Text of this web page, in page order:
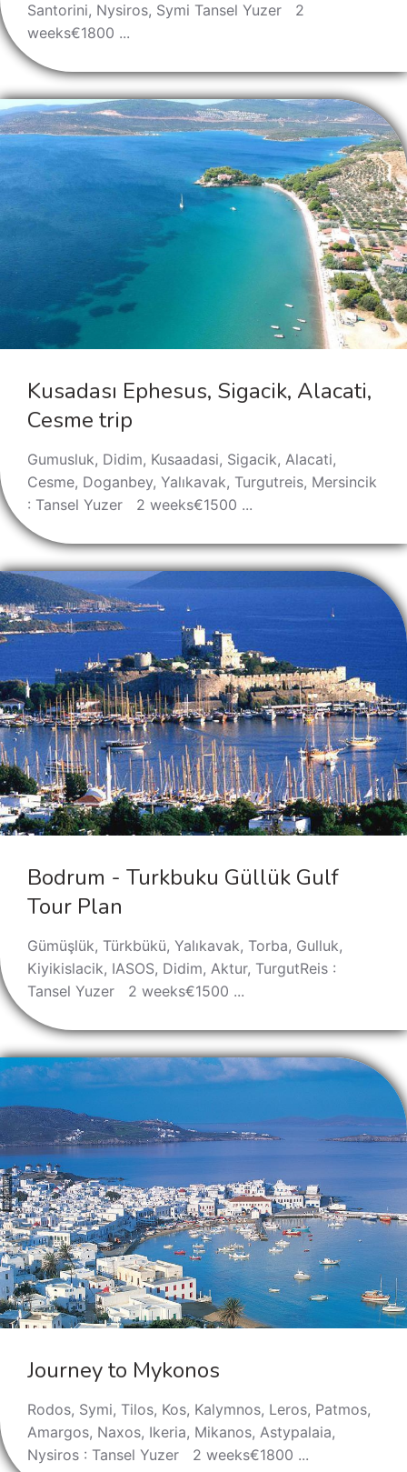
Santorini, Nysiros, Symi Tansel Yuzer 2
weeks€1800 ...
Kusadası Ephesus, Sigacik, Alacati,
Cesme trip
Gumusluk, Didim, Kusaadasi, Sigacik, Alacati,
Cesme, Doganbey, Yalıkavak, Turgutreis, Mersincik
: Tansel Yuzer 2 weeks€1500 ...
Bodrum - Turkbuku Güllük Gulf
Tour Plan
Gümüşlük, Türkbükü, Yalıkavak, Torba, Gulluk,
Kiyikislacik, IASOS, Didim, Aktur, TurgutReis :
Tansel Yuzer 2 weeks€1500 ...
Journey to Mykonos
Rodos, Symi, Tilos, Kos, Kalymnos, Leros, Patmos,
Amargos, Naxos, Ikeria, Мikanos, Astypalaia,
Nysiros : Tansel Yuzer 2 weeks€1800 ...